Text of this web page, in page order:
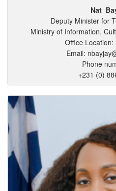
Nat
Deputy Minister for
Ministry of Information,
Office
Email:
Phone
+231 (0)